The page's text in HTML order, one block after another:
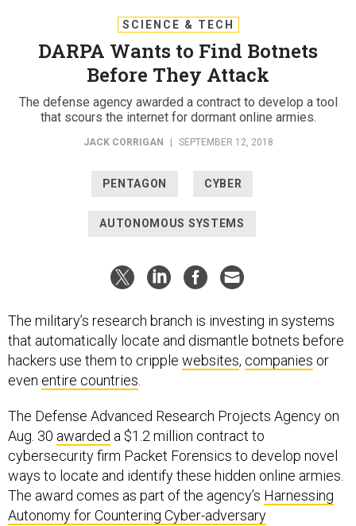
SCIENCE & TECH
DARPA Wants to Find Botnets
Before They Attack
The defense agency awarded a contract to develop a tool
that scours the internet for dormant online armies.
JACK CORRIGAN SEPTEMBER 12, 2018
PENTAGON CYBER
AUTONOMOUS SYSTEMS
The military’s research branch is investing in systems
that automatically locate and dismantle botnets before
hackers use them to cripple websites, companies or
even entire countries
The Defense Advanced Research Projects Agency on
Aug. 30 awarded a $1.2 million contract to
cybersecurity firm Packet Forensics to develop novel
ways to locate and identify these hidden online armies.
The award comes as part of the agency’s Harnessing
Autonomy for Countering Cyber-adversary